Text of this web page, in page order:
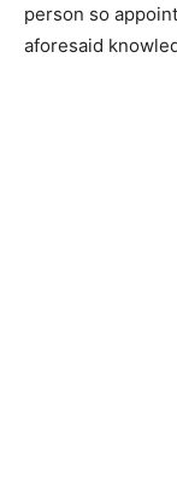
person so
aforesaid